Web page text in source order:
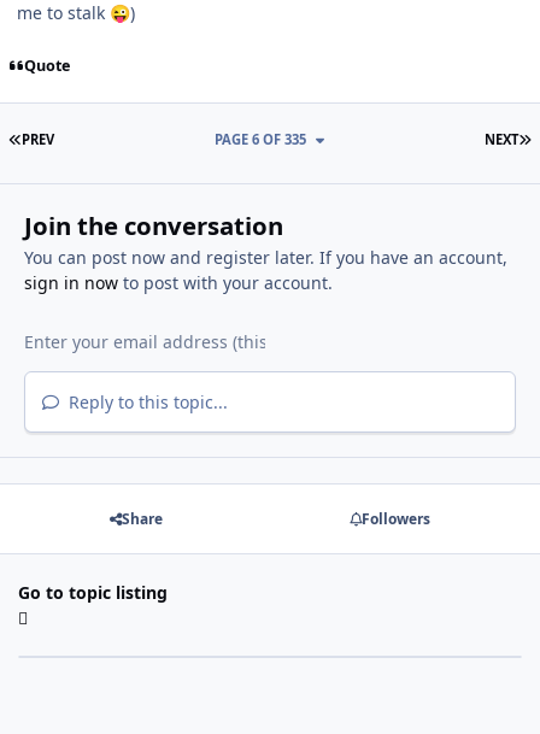
me to stalk 😜)
Quote
FIRST PAGE
PREV NEXT
PAGE 6 OF 335
Join the conversation
You can post now and register later. If you have an account,
sign in nowto post with your account.
Reply to this topic...
Share Followers
Go to topic listing